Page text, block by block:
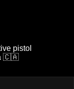
pistol
🇨🇦